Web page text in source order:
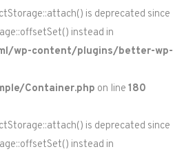
is deprecated since
instead in
wp-content/plugins/better-wp-
Container.php on line 180
is deprecated since
instead in